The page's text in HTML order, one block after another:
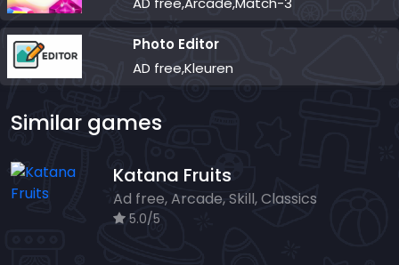
Photo Editor
AD free,Kleuren
Similar games
Katana Fruits
Ad free, Arcade, Skill, Classics
5.0/5